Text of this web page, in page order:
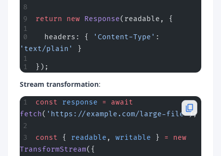
return new Response(readable, {
  headers: {
'Content-Type'
'text/plain'
}
});
Stream transformation:
const response =
await
fetch( 'https://example.com/large-file');
const { readable , writable } =
new
TransformStream({